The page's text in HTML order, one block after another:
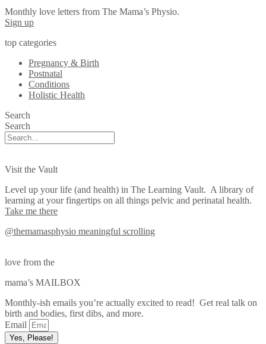
Monthly love letters from The Mama’s Physio.
Sign up
top categories
Pregnancy & Birth
Postnatal
Conditions
Holistic Health
Search
Search
Visit the Vault
Level up your life (and health) in The Learning Vault. A library of
learning at your fingertips on all things pelvic and perinatal health.
Take me there
@themamasphysio meaningful scrolling
love from the
mama’s MAILBOX
Monthly-ish emails you’re actually excited to read! Get real talk on
birth and bodies, first dibs, and more.
Email
Yes, Please!